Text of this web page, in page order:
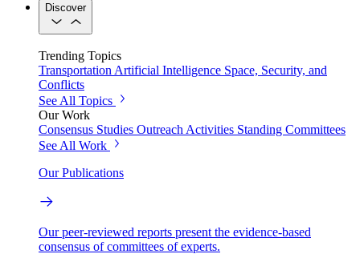
Discover
Trending Topics
Transportation Artificial Intelligence Space, Security, and
Conflicts
See All Topics
Our Work
Consensus Studies Outreach Activities Standing Committees
See All Work
Our Publications
Our peer-reviewed reports present the evidence-based
consensus of committees of experts.